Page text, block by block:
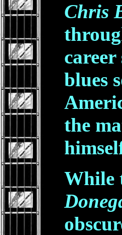
Chris
blues
the
While